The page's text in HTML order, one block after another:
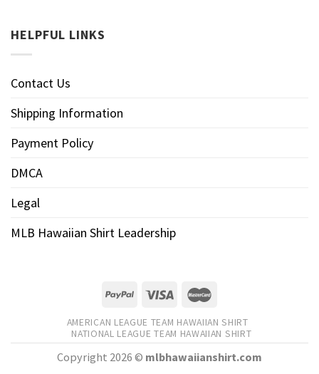
HELPFUL LINKS
Contact Us
Shipping Information
Payment Policy
DMCA
Legal
MLB Hawaiian Shirt Leadership
AMERICAN LEAGUE TEAM HAWAIIAN SHIRT
NATIONAL LEAGUE TEAM HAWAIIAN SHIRT
Copyright 2026 © mlbhawaiianshirt.com